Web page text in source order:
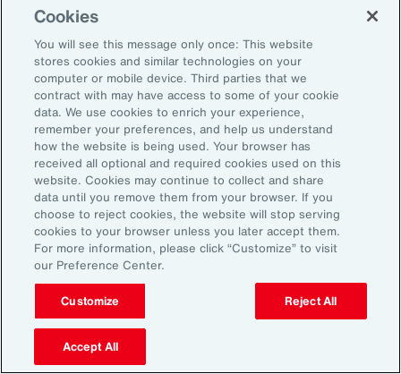
there becomes this sort of split off those that
know and those that don't know and that
creates fracture in the workplace.
So, I'd encourage you, but you could do it in
different ways. How do you want us to manage
this? Do you want us to speak to your team?
Do you want to speak to them yourself? Do
you want to write them an email? Do you want
me to help you to write an email? How are we
going to look about you coming back to work?
Do you want to come in for an afternoon?
What I do know is that when workplaces are
really supportive, the people are very, very
Cookies
You will see this message only once: This website
stores cookies and similar technologies on your
computer or mobile device. Third parties that we
contract with may have access to some of your cookie
data. We use cookies to enrich your experience,
remember your preferences, and help us understand
how the website is being used. Your browser has
received all optional and required cookies used on this
website. Cookies may continue to collect and share
data until you remove them from your browser. If you
choose to reject cookies, the website will stop serving
cookies to your browser unless you later accept them.
For more information, please click “Customize” to visit
our Preference Center.
Customize Reject All
Accept All